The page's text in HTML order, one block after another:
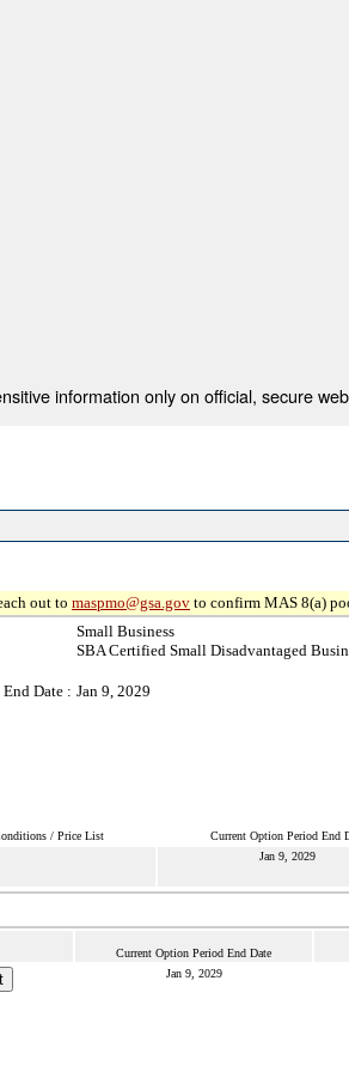
information only on official, secure
out to maspmo@gsa.gov to confirm MAS 8(a)
Small Business
SBA Certified Small Disadvantaged
Date : Jan 9, 2029
/ Price List Current Option Period End
Jan 9, 2029
Current Option Period End Date
Jan 9, 2029